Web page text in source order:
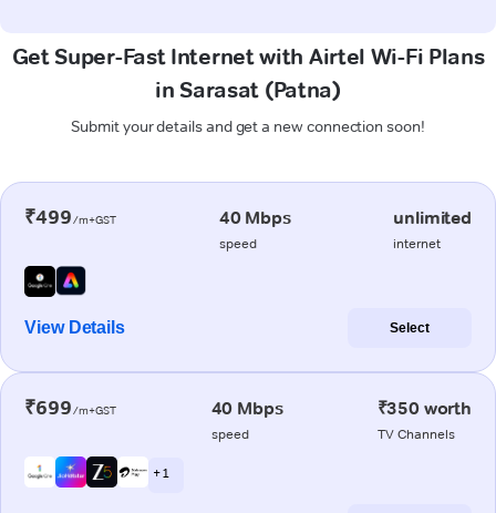
Get Super-Fast Internet with Airtel Wi-Fi Plans
in Sarasat (Patna)
Submit your details and get a new connection soon!
₹499/m+GST 40 Mbps
speed
unlimited
internet
View Details Select
₹699/m+GST 40 Mbps
speed
₹350 worth
TV Channels
+ 1